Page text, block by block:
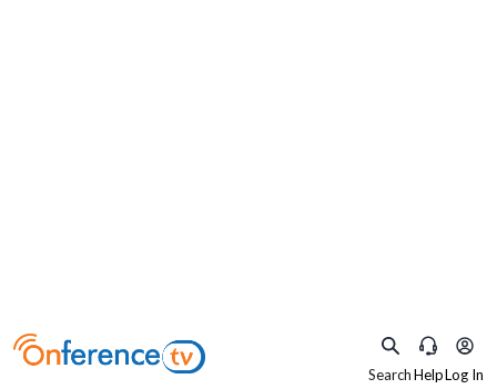
SearchHelpLog In
Gynaecology